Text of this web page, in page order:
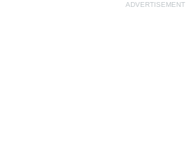
ADVERTISEMENT